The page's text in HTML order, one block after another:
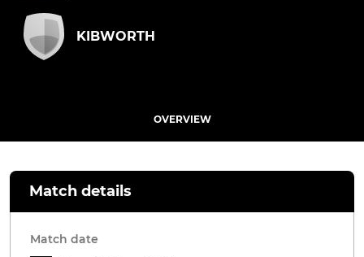
KIBWORTH
OVERVIEW
Match details
Match date